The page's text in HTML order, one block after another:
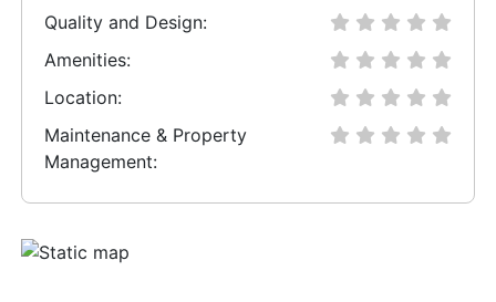
Quality and Design:
Amenities:
Location:
Maintenance & Property
Management: